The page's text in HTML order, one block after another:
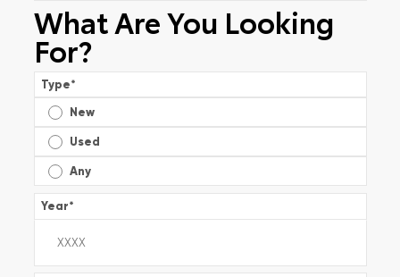
What Are You Looking
For?
Type*
New
Used
Any
Year*